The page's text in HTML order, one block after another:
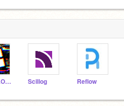
theChAOTiC Scillog Reflow